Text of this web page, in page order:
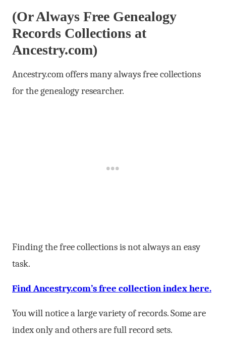
(Or Always Free Genealogy
Records Collections at
Ancestry.com)
Ancestry.com offers many always free collections
for the genealogy researcher.
Finding the free collections is not always an easy
task.
Find Ancestry.com’s free collection index here.
You will notice a large variety of records. Some are
index only and others are full record sets.